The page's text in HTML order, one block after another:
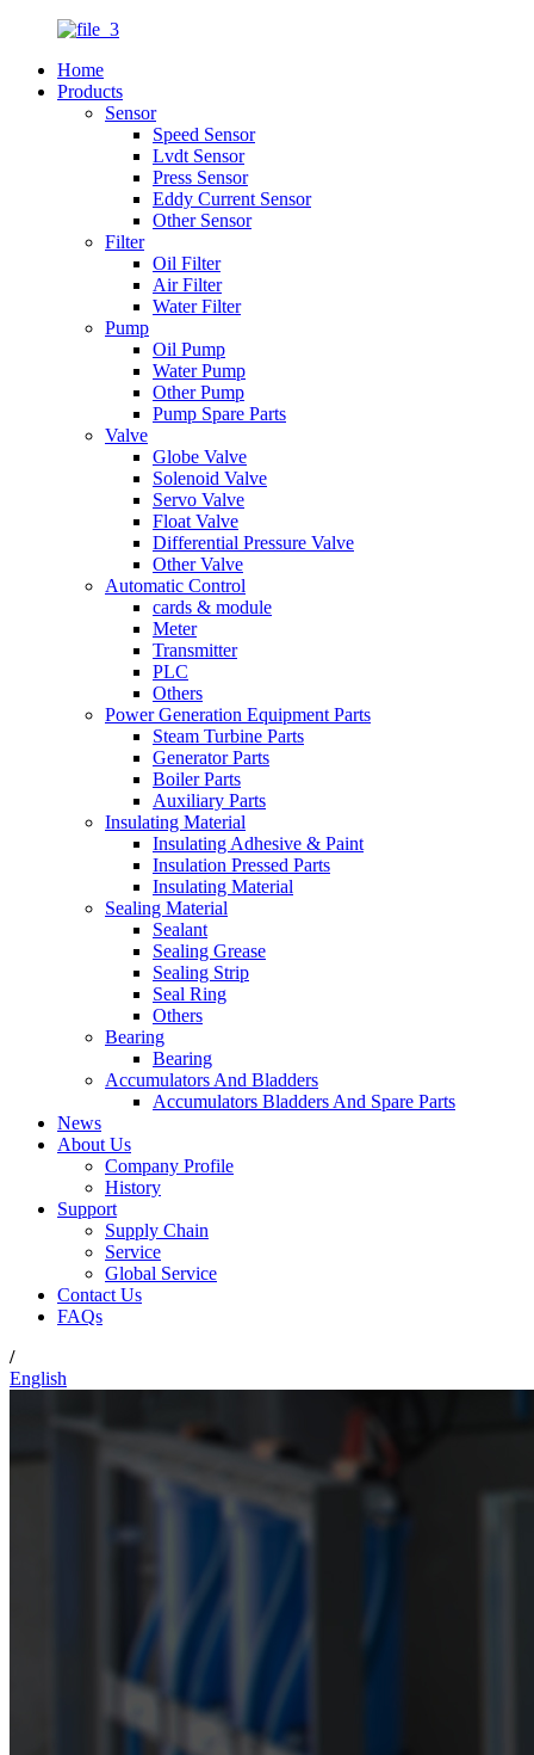
Home
Products
Sensor
Speed Sensor
Lvdt Sensor
Press Sensor
Eddy Current Sensor
Other Sensor
Filter
Oil Filter
Air Filter
Water Filter
Pump
Oil Pump
Water Pump
Other Pump
Pump Spare Parts
Valve
Globe Valve
Solenoid Valve
Servo Valve
Float Valve
Differential Pressure Valve
Other Valve
Automatic Control
cards & module
Meter
Transmitter
PLC
Others
Power Generation Equipment Parts
Steam Turbine Parts
Generator Parts
Boiler Parts
Auxiliary Parts
Insulating Material
Insulating Adhesive & Paint
Insulation Pressed Parts
Insulating Material
Sealing Material
Sealant
Sealing Grease
Sealing Strip
Seal Ring
Others
Bearing
Bearing
Accumulators And Bladders
Accumulators Bladders And Spare Parts
News
About Us
Company Profile
History
Support
Supply Chain
Service
Global Service
Contact Us
FAQs
/
English